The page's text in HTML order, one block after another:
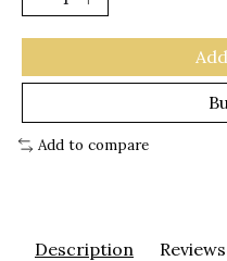
Add to compare
Description